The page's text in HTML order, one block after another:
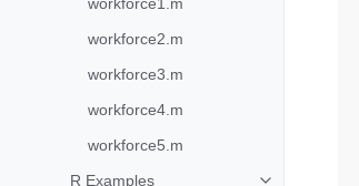
workforce2.m
workforce3.m
workforce4.m
workforce5.m
R Examples